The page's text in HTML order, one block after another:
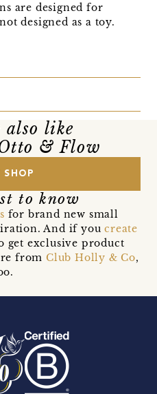
are designed for
designed as a toy.
also like
& Flow
SHOP
to know
for brand new small
And if youcreate
get exclusive product
from Club Holly & Co,